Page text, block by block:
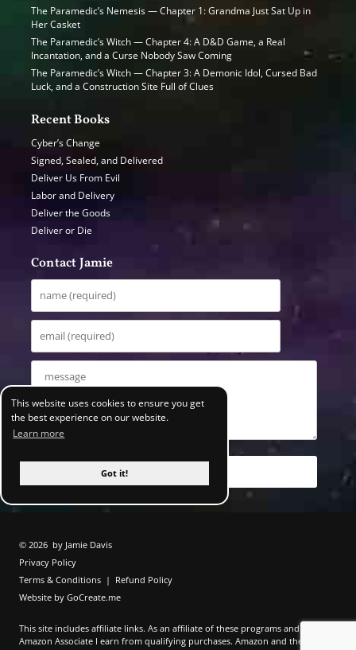
This website uses cookies to ensure you get
the best experience on our website.
Learn more
Got it!
The Paramedic’s Nemesis — Chapter 1: Grandma Just Sat Up in
Her Casket
The Paramedic’s Witch — Chapter 4: A D&D Game, a Real
Incantation, and a Curse Nobody Saw Coming
The Paramedic’s Witch — Chapter 3: A Demonic Idol, Cursed Bad
Luck, and a Construction Site Full of Clues
Recent Books
Cyber’s Change
Signed, Sealed, and Delivered
Deliver Us From Evil
Labor and Delivery
Deliver the Goods
Deliver or Die
Contact Jamie
© 2026 by Jamie Davis
Privacy Policy
Terms & Conditions | Refund Policy
Website by GoCreate.me
This site includes affiliate links. As an affiliate of these programs and as an
Amazon Associate I earn from qualifying purchases. Amazon and the